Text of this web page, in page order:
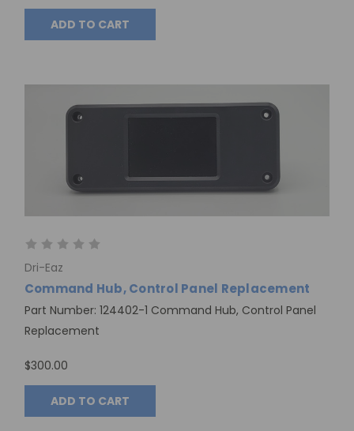
ADD TO CART
Dri-Eaz
Command Hub, Control Panel Replacement
Part Number: 124402-1 Command Hub, Control Panel
Replacement
$300.00
ADD TO CART